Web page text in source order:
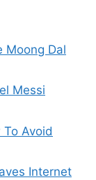
Moong Dal
Messi
To Avoid
Internet